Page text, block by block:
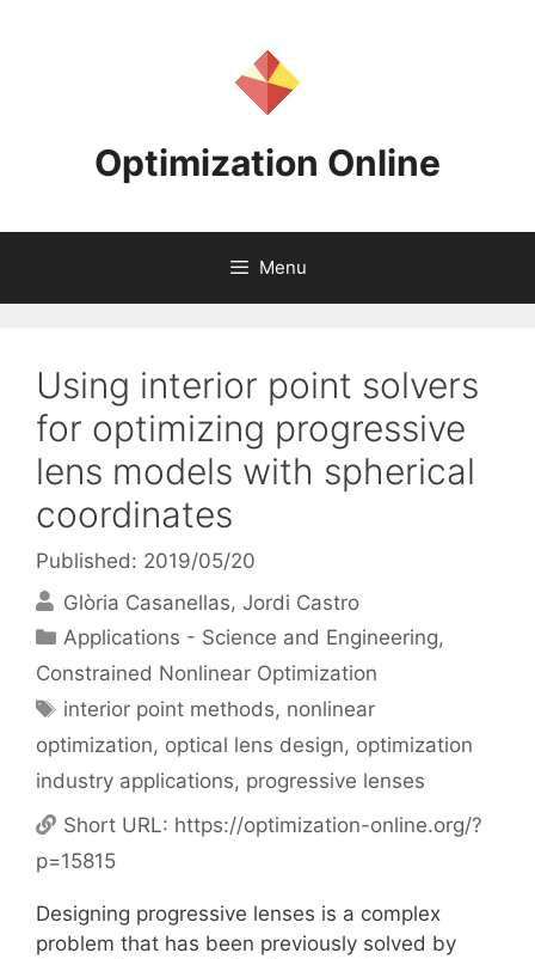
Optimization Online
Menu
Using interior point solvers
for optimizing progressive
lens models with spherical
coordinates
Published: 2019/05/20
Glòria Casanellas Jordi Castro
Categories
Applications - Science and Engineering,
Constrained Nonlinear Optimization
Tags
interior point methods, nonlinear
optimization, optical lens design, optimization
industry applications, progressive lenses
Short URL: https://optimization-online.org/?
p=15815
Designing progressive lenses is a complex
problem that has been previously solved by